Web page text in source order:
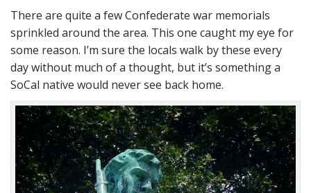
There are quite a few Confederate war memorials
sprinkled around the area. This one caught my eye for
some reason. I’m sure the locals walk by these every
day without much of a thought, but it’s something a
SoCal native would never see back home.